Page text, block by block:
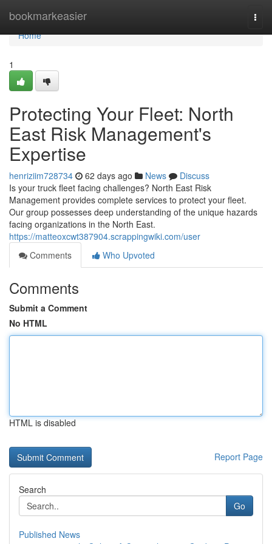
bookmarkeasier
Home
Home
1
Protecting Your Fleet: North
East Risk Management's
Expertise
henriziim728734 62 days ago News
Discuss
Is your truck fleet facing challenges? North East Risk
Management provides complete services to protect your fleet.
Our group possesses deep understanding of the unique hazards
facing organizations in the North East.
https://matteoxcwt387904.scrappingwiki.com/user
Comments
Who Upvoted
Comments
Submit a Comment
No HTML
HTML is disabled
Report Page
Search
Go
Published News